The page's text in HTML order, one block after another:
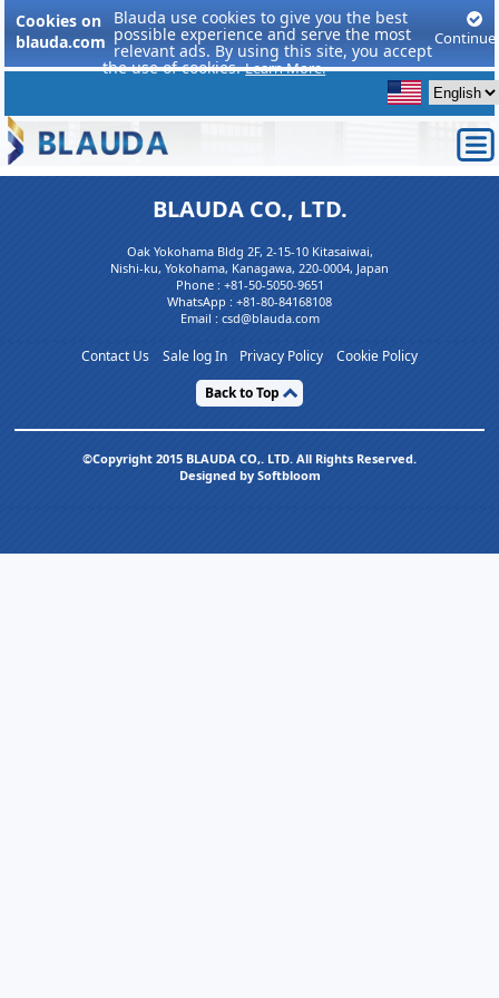
Cookies on
blauda.com
Blauda use cookies to give you the best
possible experience and serve the most
relevant ads. By using this site, you accept
the use of cookies.Learn More.
Continue
BLAUDA CO., LTD.
Oak Yokohama Bldg 2F, 2-15-10 Kitasaiwai,
Nishi-ku, Yokohama, Kanagawa, 220-0004, Japan
Phone : +81-50-5050-9651
WhatsApp : +81-80-84168108
Email : csd@blauda.com
Contact Us Sale log In Privacy Policy
Cookie Policy
Back to Top
©Copyright 2015 BLAUDA CO,. LTD. All Rights Reserved.
Designed by Softbloom